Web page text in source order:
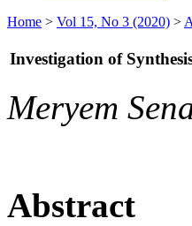
Home > Vol 15, No 3 (2020) >
Investigation of
Meryem
Abstract